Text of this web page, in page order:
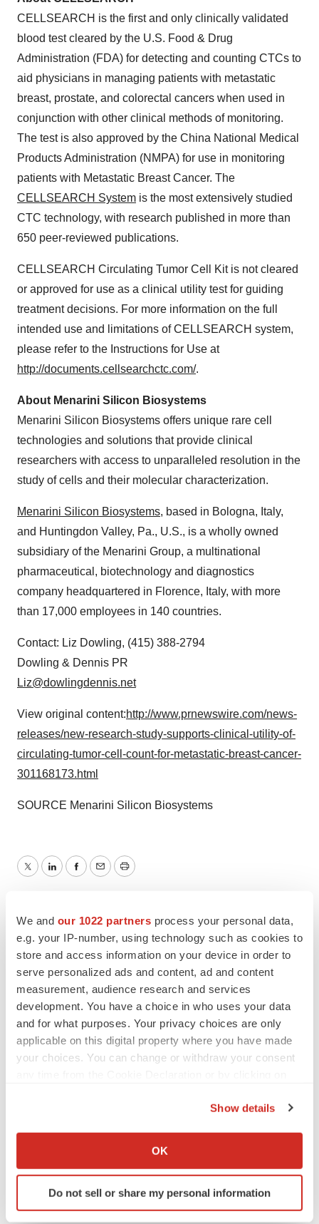
We and our 1022 partners process your personal data,
e.g. your IP-number, using technology such as cookies to
store and access information on your device in order to
serve personalized ads and content, ad and content
measurement, audience research and services
development. You have a choice in who uses your data
and for what purposes. Your privacy choices are only
applicable on this digital property where you have made
your choices. You can change or withdraw your consent
Collect information about your geographical location
Identify your device by actively scanning it for
specific characteristics (fingerprinting)
Show details
OK
Do not sell or share my personal information
CELLSEARCH is the first and only clinically validated
blood test cleared by the U.S. Food & Drug
Administration (FDA) for detecting and counting CTCs to
aid physicians in managing patients with metastatic
breast, prostate, and colorectal cancers when used in
conjunction with other clinical methods of monitoring.
The test is also approved by the China National Medical
Products Administration (NMPA) for use in monitoring
patients with Metastatic Breast Cancer. The
CELLSEARCH System is the most extensively studied
CTC technology, with research published in more than
650 peer-reviewed publications.
CELLSEARCH Circulating Tumor Cell Kit is not cleared
or approved for use as a clinical utility test for guiding
treatment decisions. For more information on the full
intended use and limitations of CELLSEARCH system,
please refer to the Instructions for Use at
http://documents.cellsearchctc.com/.
About Menarini Silicon Biosystems
Menarini Silicon Biosystems offers unique rare cell
technologies and solutions that provide clinical
researchers with access to unparalleled resolution in the
study of cells and their molecular characterization.
Menarini Silicon Biosystems, based in Bologna, Italy,
and Huntingdon Valley, Pa., U.S., is a wholly owned
subsidiary of the Menarini Group, a multinational
pharmaceutical, biotechnology and diagnostics
company headquartered in Florence, Italy, with more
than 17,000 employees in 140 countries.
Contact: Liz Dowling, (415) 388-2794
Dowling & Dennis PR
Liz@dowlingdennis.net
View original content:http://www.prnewswire.com/news-
releases/new-research-study-supports-clinical-utility-of-
circulating-tumor-cell-count-for-metastatic-breast-cancer-
301168173.html
SOURCE Menarini Silicon Biosystems
TwitterLinkedInFacebook
EmailPrint